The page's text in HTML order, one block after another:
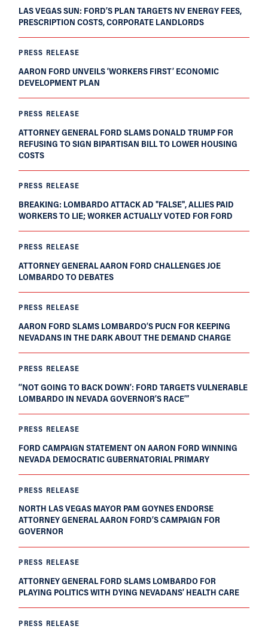
LAS VEGAS SUN: FORD’S PLAN TARGETS NV ENERGY FEES,
PRESCRIPTION COSTS, CORPORATE LANDLORDS
PRESS RELEASE
AARON FORD UNVEILS ‘WORKERS FIRST’ ECONOMIC
DEVELOPMENT PLAN
PRESS RELEASE
ATTORNEY GENERAL FORD SLAMS DONALD TRUMP FOR
REFUSING TO SIGN BIPARTISAN BILL TO LOWER HOUSING
COSTS
PRESS RELEASE
BREAKING: LOMBARDO ATTACK AD "FALSE", ALLIES PAID
WORKERS TO LIE; WORKER ACTUALLY VOTED FOR FORD
PRESS RELEASE
ATTORNEY GENERAL AARON FORD CHALLENGES JOE
LOMBARDO TO DEBATES
PRESS RELEASE
AARON FORD SLAMS LOMBARDO’S PUCN FOR KEEPING
NEVADANS IN THE DARK ABOUT THE DEMAND CHARGE
PRESS RELEASE
‘‘NOT GOING TO BACK DOWN’: FORD TARGETS VULNERABLE
LOMBARDO IN NEVADA GOVERNOR’S RACE’”
PRESS RELEASE
FORD CAMPAIGN STATEMENT ON AARON FORD WINNING
NEVADA DEMOCRATIC GUBERNATORIAL PRIMARY
PRESS RELEASE
NORTH LAS VEGAS MAYOR PAM GOYNES ENDORSE
ATTORNEY GENERAL AARON FORD’S CAMPAIGN FOR
GOVERNOR
PRESS RELEASE
ATTORNEY GENERAL FORD SLAMS LOMBARDO FOR
PLAYING POLITICS WITH DYING NEVADANS’ HEALTH CARE
PRESS RELEASE